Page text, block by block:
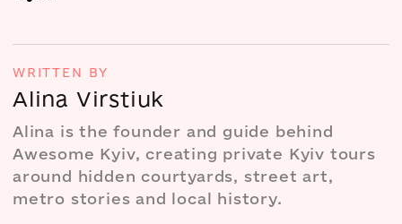
WRITTEN BY
Alina Virstiuk
Alina is the founder and guide behind
Awesome Kyiv, creating private Kyiv tours
around hidden courtyards, street art,
metro stories and local history.